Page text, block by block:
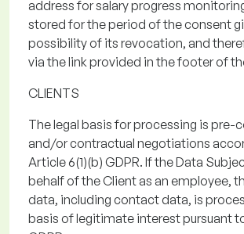
addressfor salary progress
storedfor the period of the consent
possibility of its revocation, and
via the link provided in the footer of
CLIENTS
The legal basis for processing is pre-
and/or contractual negotiations
Article 6(1)(b) GDPR. If the Data
behalf of the Client as an employee,
data, including contact data, is
basis of legitimate interest pursuant